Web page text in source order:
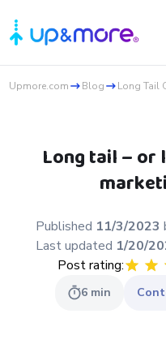
Upmore.com Blog Long Tail
Long tail – or
Published 11/3/2023
Last updated 1/20/
Post rating:
6 min